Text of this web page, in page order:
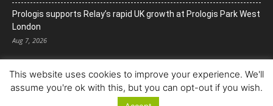
Prologis supports Relay’s rapid UK growth at Prologis Park West
London
Aug 7, 2026
This website uses cookies to improve your experience. We'll
assume you're ok with this, but you can opt-out if you wish.